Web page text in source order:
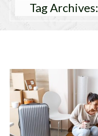
Tag Archives: